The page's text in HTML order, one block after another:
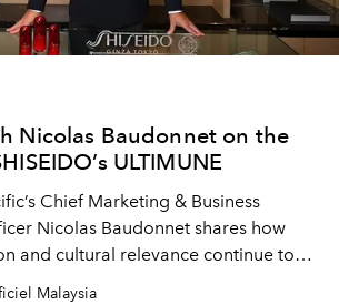
Nicolas Baudonnet on the
ULTIMUNE
Chief Marketing & Business
Nicolas Baudonnet shares how
and cultural relevance continue to
most iconic skincare
Malaysia